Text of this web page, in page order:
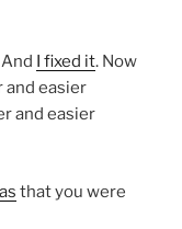
I fixed it. Now
and easier
and easier
that you were